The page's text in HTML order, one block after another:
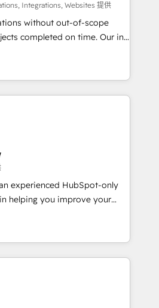
HubSpot with your tech stack
and configurations. We are
security and compliance. At
teams focus on the
Integrations, Websites 提供
without out-of-scope
completed on time. Our in-
CRM architects, experts,
and marketers handles all
clients ✨
from 15+ different CRMs
5,000+ pages ✨ CS: Clients
from inbound campaigns ✨
& +751% new visitors for a
✨ CS: 415% conversion
leaders:
Migration Impact Award 🏆
the Year 🏆 Gold AVA Digital
🌟 Accreditations: CRM
experienced HubSpot-only
helping you improve your
means we help you with: -
(CRM, Marketing, Sales,
- Developing fast, good-
HubSpot CMS - Building